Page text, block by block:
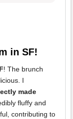
in SF!
! The brunch
I
made
fluffy and
contributing to